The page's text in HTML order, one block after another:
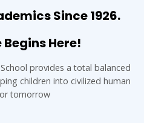
Since 1926.
Here!
provides a total balanced
children into civilized human
tomorrow